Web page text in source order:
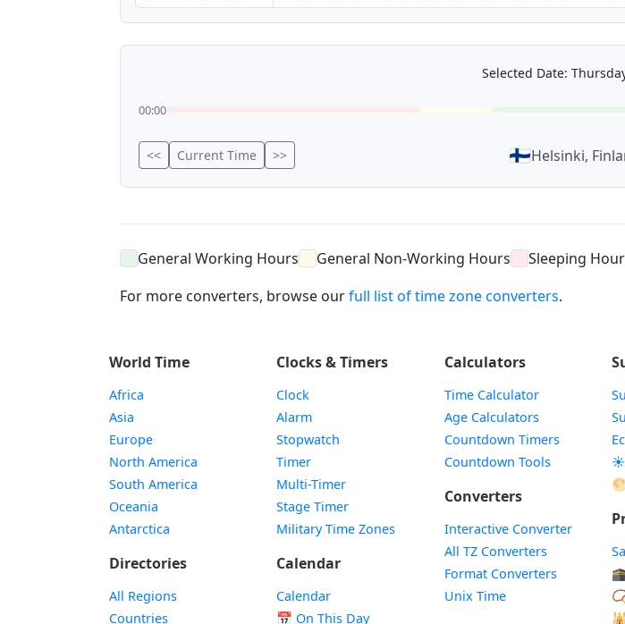
Selected Date:
00:00
<< Current Time >> 🇫🇮Helsinki,
General Working Hours General Non-Working Hours Sleeping
For more converters, browse ourfull list of time zone converters.
World Time
Africa
Asia
Europe
North America
South America
Oceania
Antarctica
Directories
All Regions
Countries
Clocks & Timers
Clock
Alarm
Stopwatch
Timer
Multi-Timer
Stage Timer
Military Time Zones
Calendar
Calendar
📅 On This Day
Calculators
Time Calculator
Age Calculators
Countdown Timers
Countdown Tools
Converters
Interactive Converter
All TZ Converters
Format Converters
Unix Time
☀️
🕌